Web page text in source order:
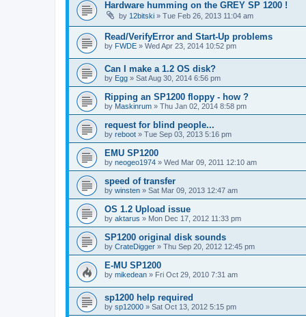
Hardware humming on the GREY SP 1200 !
by 12bitski » Tue Feb 26, 2013 11:04 am
Read/VerifyError and Start-Up problems
by FWDE » Wed Apr 23, 2014 10:52 pm
Can I make a 1.2 OS disk?
by Egg » Sat Aug 30, 2014 6:56 pm
Ripping an SP1200 floppy - how ?
by Maskinrum » Thu Jan 02, 2014 8:58 pm
request for blind people...
by reboot » Tue Sep 03, 2013 5:16 pm
EMU SP1200
by neogeo1974 » Wed Mar 09, 2011 12:10 am
speed of transfer
by winsten » Sat Mar 09, 2013 12:47 am
OS 1.2 Upload issue
by aktarus » Mon Dec 17, 2012 11:33 pm
SP1200 original disk sounds
by CrateDigger » Thu Sep 20, 2012 12:45 pm
E-MU SP1200
by mikedean » Fri Oct 29, 2010 7:31 am
sp1200 help required
by sp12000 » Sat Oct 13, 2012 5:15 pm